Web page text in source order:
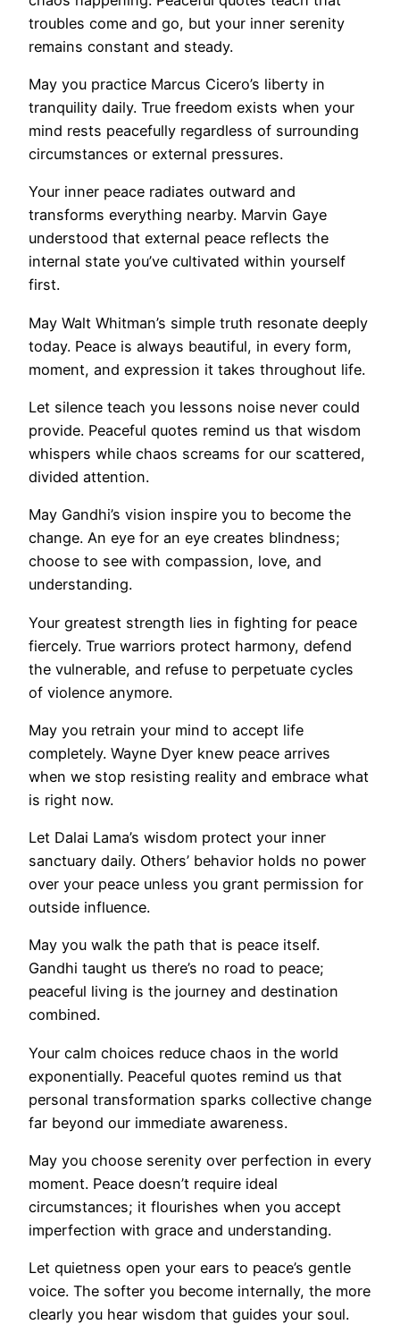
troubles come and go, but your inner serenity
remains constant and steady.
May you practice Marcus Cicero’s liberty in
tranquility daily. True freedom exists when your
mind rests peacefully regardless of surrounding
circumstances or external pressures.
Your inner peace radiates outward and
transforms everything nearby. Marvin Gaye
understood that external peace reflects the
internal state you’ve cultivated within yourself
first.
May Walt Whitman’s simple truth resonate deeply
today. Peace is always beautiful, in every form,
moment, and expression it takes throughout life.
Let silence teach you lessons noise never could
provide. Peaceful quotes remind us that wisdom
whispers while chaos screams for our scattered,
divided attention.
May Gandhi’s vision inspire you to become the
change. An eye for an eye creates blindness;
choose to see with compassion, love, and
understanding.
Your greatest strength lies in fighting for peace
fiercely. True warriors protect harmony, defend
the vulnerable, and refuse to perpetuate cycles
of violence anymore.
May you retrain your mind to accept life
completely. Wayne Dyer knew peace arrives
when we stop resisting reality and embrace what
is right now.
Let Dalai Lama’s wisdom protect your inner
sanctuary daily. Others’ behavior holds no power
over your peace unless you grant permission for
outside influence.
May you walk the path that is peace itself.
Gandhi taught us there’s no road to peace;
peaceful living is the journey and destination
combined.
Your calm choices reduce chaos in the world
exponentially. Peaceful quotes remind us that
personal transformation sparks collective change
far beyond our immediate awareness.
May you choose serenity over perfection in every
moment. Peace doesn’t require ideal
circumstances; it flourishes when you accept
imperfection with grace and understanding.
Let quietness open your ears to peace’s gentle
voice. The softer you become internally, the more
clearly you hear wisdom that guides your soul.